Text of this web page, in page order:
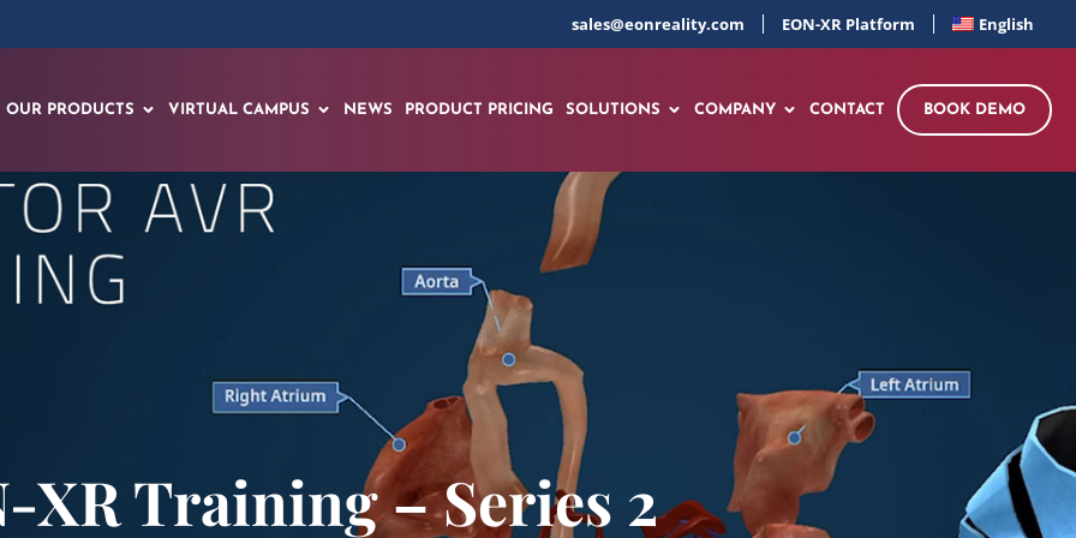
sales@eonreality.com EON-XR Platform English
OUR PRODUCTS VIRTUAL CAMPUS NEWS PRODUCT PRICING SOLUTIONS COMPANY CONTACT BOOK DEMO
XR Training – Series 2